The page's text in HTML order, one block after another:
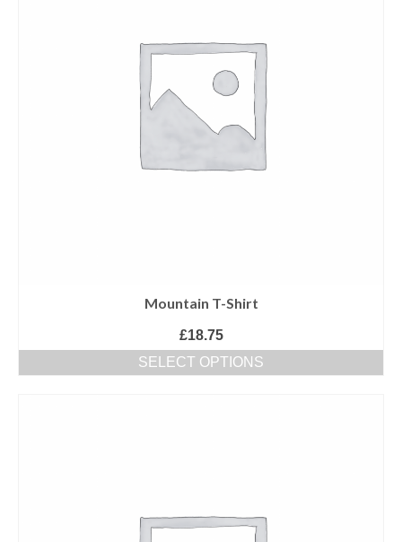
Mountain T-Shirt
£18.75
SELECT OPTIONS